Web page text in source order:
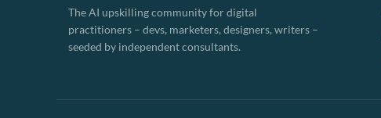
The AI upskilling community for digital
practitioners – devs, marketers, designers, writers –
seeded by independent consultants.